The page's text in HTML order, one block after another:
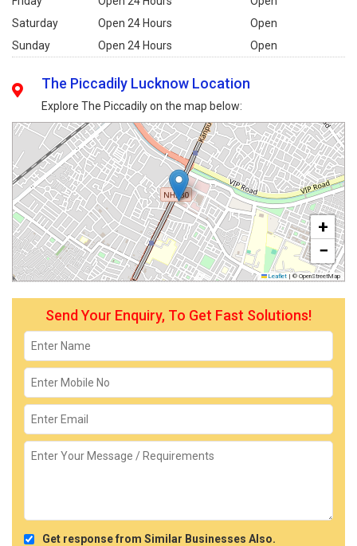
Saturday
Open 24 Hours
Open
Sunday
Open 24 Hours Open
The Piccadily Lucknow Location
Explore The Piccadily on the map below:
+
−
Leaflet | © OpenStreetMap
Send Your Enquiry, To Get Fast Solutions!
Get response from Similar Businesses Also.